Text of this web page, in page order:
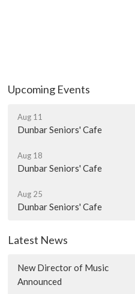
Upcoming Events
Aug 11
Dunbar Seniors' Cafe
Aug 18
Dunbar Seniors' Cafe
Aug 25
Dunbar Seniors' Cafe
Latest News
New Director of Music
Announced